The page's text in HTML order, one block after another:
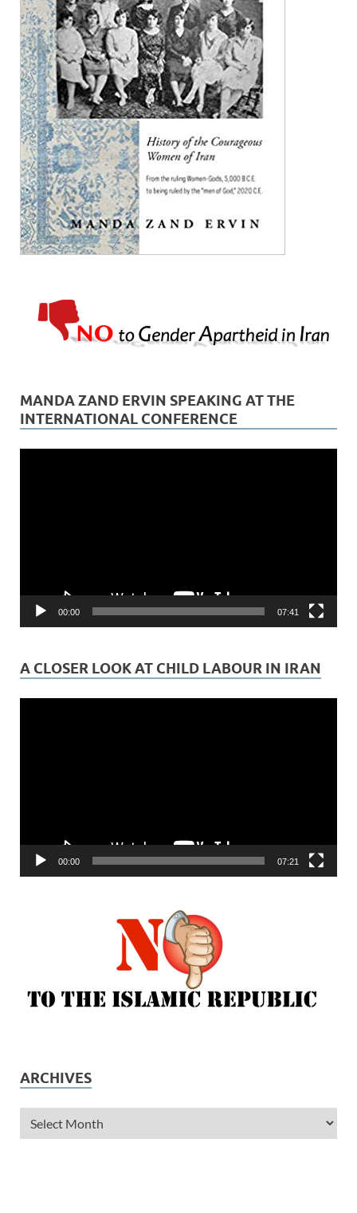
MANDA ZAND ERVIN SPEAKING AT THE
INTERNATIONAL CONFERENCE
00:00 07:41
A CLOSER LOOK AT CHILD LABOUR IN IRAN
00:00 07:21
ARCHIVES